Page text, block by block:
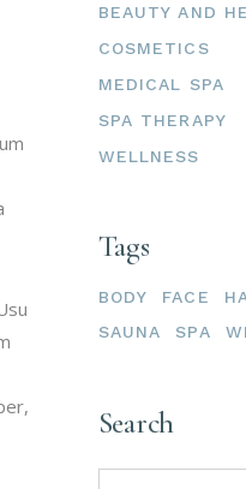
BEAUTY AND
COSMETICS
MEDICAL SPA
SPA THERAPY
WELLNESS
Tags
BODY FACE
SAUNA
SPA
Search
Search